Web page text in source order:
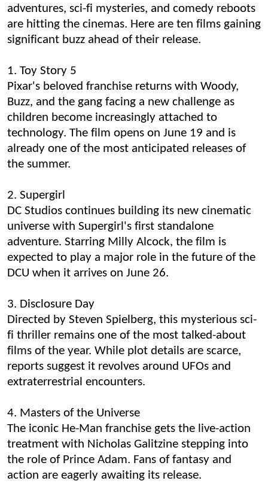
adventures, sci-fi mysteries, and comedy reboots
are hitting the cinemas. Here are ten films gaining
significant buzz ahead of their release.
1. Toy Story 5
Pixar's beloved franchise returns with Woody,
Buzz, and the gang facing a new challenge as
children become increasingly attached to
technology. The film opens on June 19 and is
already one of the most anticipated releases of
the summer.
2. Supergirl
DC Studios continues building its new cinematic
universe with Supergirl's first standalone
adventure. Starring Milly Alcock, the film is
expected to play a major role in the future of the
DCU when it arrives on June 26.
3. Disclosure Day
Directed by Steven Spielberg, this mysterious sci-
fi thriller remains one of the most talked-about
films of the year. While plot details are scarce,
reports suggest it revolves around UFOs and
extraterrestrial encounters.
4. Masters of the Universe
The iconic He-Man franchise gets the live-action
treatment with Nicholas Galitzine stepping into
the role of Prince Adam. Fans of fantasy and
action are eagerly awaiting its release.